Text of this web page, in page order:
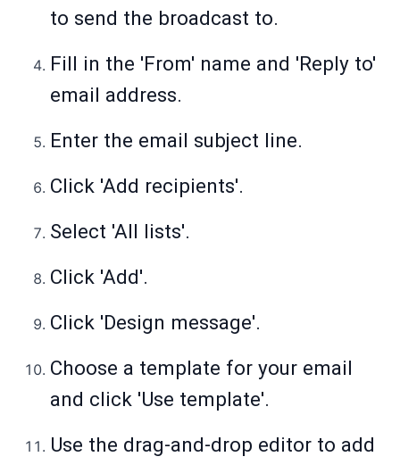
to send the broadcast to.
Fill in the 'From' name and 'Reply to'
email address.
Enter the email subject line.
Click 'Add recipients'.
Select 'All lists'.
Click 'Add'.
Click 'Design message'.
Choose a template for your email
and click 'Use template'.
Use the drag-and-drop editor to add